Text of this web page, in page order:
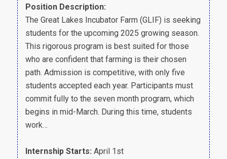
Position Description:
The Great Lakes Incubator Farm (GLIF) is seeking
students for the upcoming 2025 growing season.
This rigorous program is best suited for those
who are confident that farming is their chosen
path. Admission is competitive, with only five
students accepted each year. Participants must
commit fully to the seven month program, which
begins in mid-March. During this time, students
work…
Internship Starts: April 1st